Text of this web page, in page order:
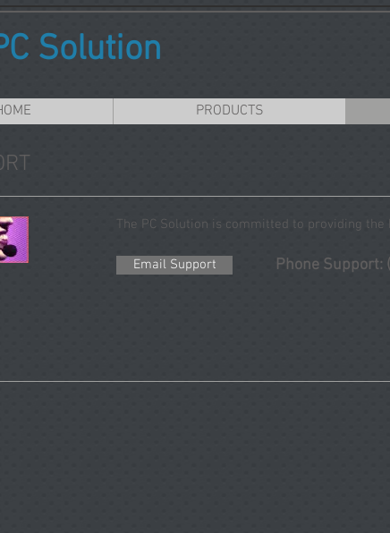
Solution
PRODUCTS
The PC Solution is committed to providing
Email Support Phone Support: